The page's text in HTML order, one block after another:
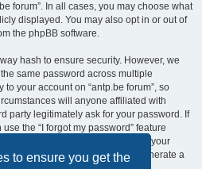
to ensure you get the
forum”. In all cases, you may choose what
displayed. You may also opt in or out of
the phpBB software.
hash to ensure security. However, we
same password across multiple
your account on “antp.be forum”, so
will anyone affiliated with
party legitimately ask for your password. If
the “I forgot my password” feature
process requires you to submit your
which the phpBB software will generate a